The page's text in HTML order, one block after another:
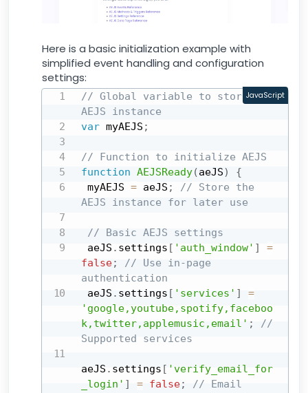
Here is a basic initialization example with
simplified event handling and configuration
settings:
// Global variable to store the
AEJS instance
var myAEJS ;
// Function to initialize AEJS
function AEJSReady(aeJS)
{
myAEJS = aeJS ;
// Store the
AEJS instance for later use
// Basic AEJS settings
aeJS . settings [ 'auth_window' ]
=
false;
// Use in-page
authentication
aeJS . settings [ 'services' ]
=
'google,youtube,spotify,faceboo
k,twitter,applemusic,email' ;
//
Supported services
aeJS . settings [ 'verify_email_for
_login' ] = false;
// Email
JavaScript